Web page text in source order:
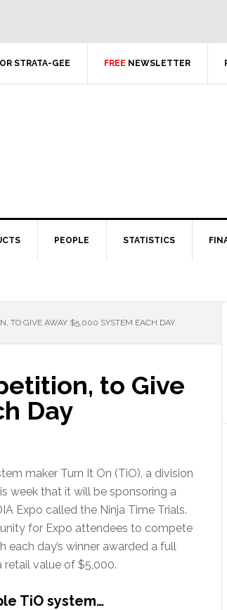
STRATA-GEE FREE NEWSLETTER
PEOPLE STATISTICS
TO GIVE AWAY $5,000 SYSTEM EACH DAY
to Give
Day
maker Turn It On (TiO), a division
week that it will be sponsoring a
Expo called the Ninja Time Trials.
for Expo attendees to compete
each day’s winner awarded a full
value of $5,000.
TiO system…